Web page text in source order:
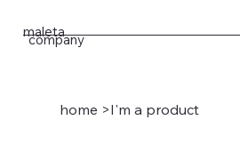
maleta
company
home >I'm a product